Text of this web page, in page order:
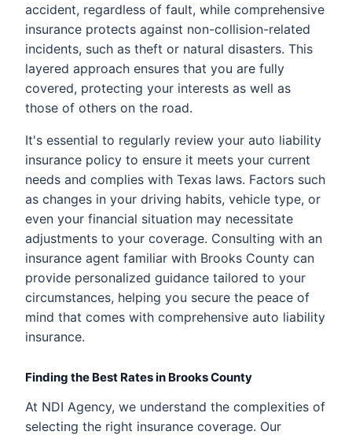
accident, regardless of fault, while comprehensive
insurance protects against non-collision-related
incidents, such as theft or natural disasters. This
layered approach ensures that you are fully
covered, protecting your interests as well as
those of others on the road.
It's essential to regularly review your auto liability
insurance policy to ensure it meets your current
needs and complies with Texas laws. Factors such
as changes in your driving habits, vehicle type, or
even your financial situation may necessitate
adjustments to your coverage. Consulting with an
insurance agent familiar with Brooks County can
provide personalized guidance tailored to your
circumstances, helping you secure the peace of
mind that comes with comprehensive auto liability
insurance.
Finding the Best Rates in Brooks County
At NDI Agency, we understand the complexities of
selecting the right insurance coverage. Our